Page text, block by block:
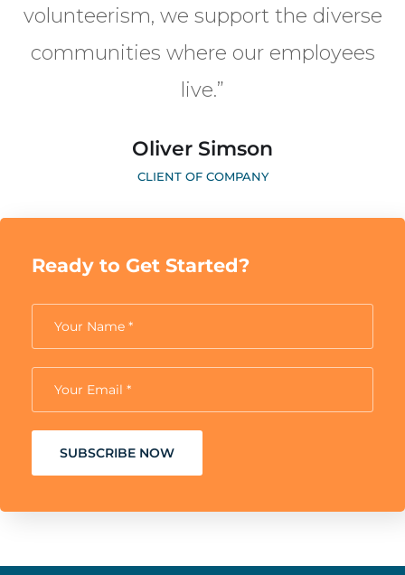
volunteerism, we support the diverse
communities where our employees
live.”
Oliver Simson
CLIENT OF COMPANY
Ready to Get Started?
SUBSCRIBE NOW